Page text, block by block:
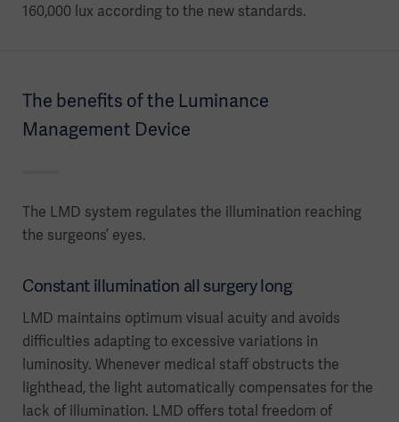
160,000 lux according to the new standards.
The benefits of the Luminance
Management Device
The LMD system regulates the illumination reaching
the surgeons’ eyes.
Constant illumination all surgery long
LMD maintains optimum visual acuity and avoids
difficulties adapting to excessive variations in
luminosity. Whenever medical staff obstructs the
lighthead, the light automatically compensates for the
lack of illumination. LMD offers total freedom of